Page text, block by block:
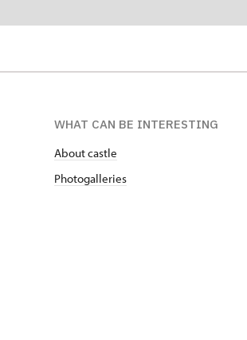
WHAT CAN BE INTERESTING
About castle
Photogalleries